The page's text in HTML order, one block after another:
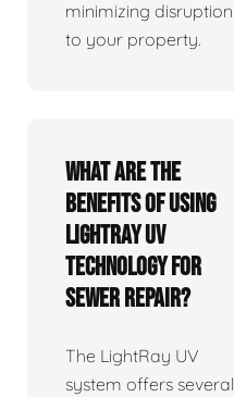
minimizing disruption
to your property.
What are the
benefits of using
LightRay UV
technology for
sewer repair?
The LightRay UV
system offers several